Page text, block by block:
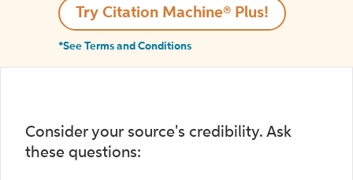
Try Citation Machine® Plus!
*See Terms and Conditions
Consider your source's credibility. Ask
these questions: